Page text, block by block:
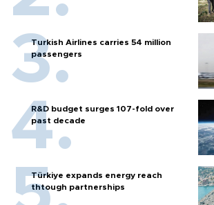
Turkish Airlines carries 54 million
passengers
R&D budget surges 107-fold over
past decade
Türkiye expands energy reach
thtough partnerships